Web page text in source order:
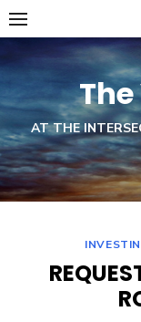
Skip
to
content
AT THE